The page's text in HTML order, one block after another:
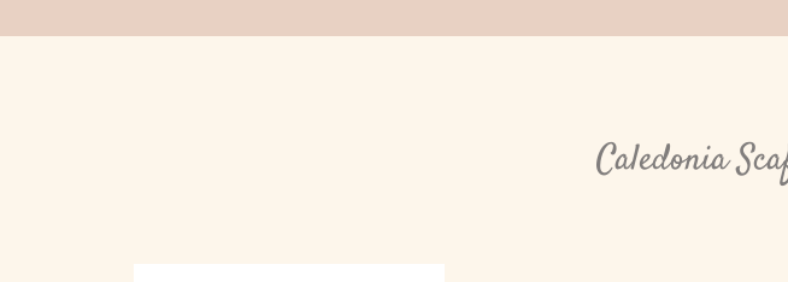
Caledonia